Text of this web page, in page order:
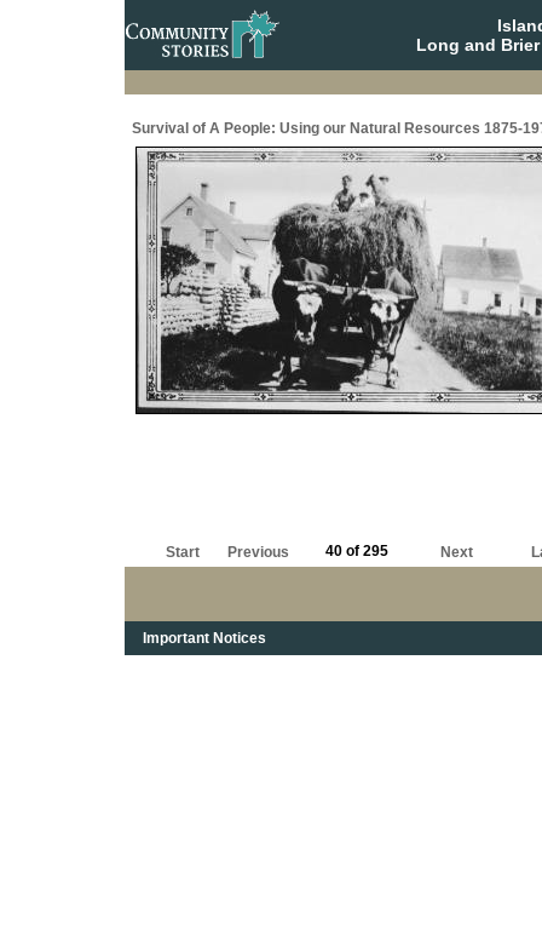
Long and
Survival of A People: Using our Natural Resources 1875-
Start Previous 40 of 295 Next
Important Notices